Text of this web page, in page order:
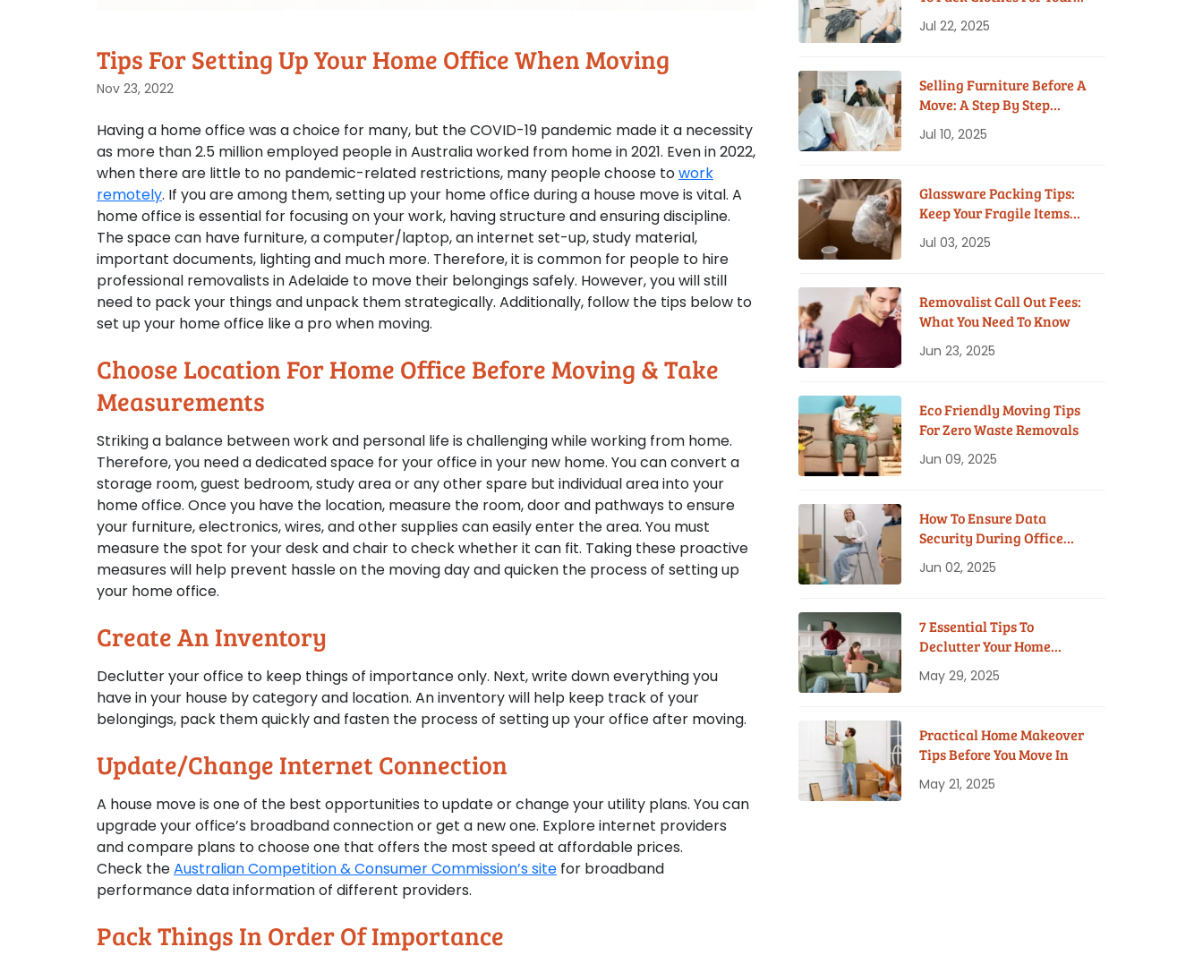
Tips For Setting Up Your Home Office When Moving
Nov 23, 2022
Having a home office was a choice for many, but the COVID-19 pandemic made it a necessity
as more than 2.5 million employed people in Australia worked from home in 2021. Even in 2022,
when there are little to no pandemic-related restrictions, many people choose towork
remotely. If you are among them, setting up your home office during a house move is vital. A
home office is essential for focusing on your work, having structure and ensuring discipline.
The space can have furniture, a computer/laptop, an internet set-up, study material,
important documents, lighting and much more. Therefore, it is common for people to hire
professional removalists in Adelaide to move their belongings safely. However, you will still
need to pack your things and unpack them strategically. Additionally, follow the tips below to
set up your home office like a pro when moving.
Choose Location For Home Office Before Moving & Take
Measurements
Striking a balance between work and personal life is challenging while working from home.
Therefore, you need a dedicated space for your office in your new home. You can convert a
storage room, guest bedroom, study area or any other spare but individual area into your
home office. Once you have the location, measure the room, door and pathways to ensure
your furniture, electronics, wires, and other supplies can easily enter the area. You must
measure the spot for your desk and chair to check whether it can fit. Taking these proactive
measures will help prevent hassle on the moving day and quicken the process of setting up
your home office.
Create An Inventory
Declutter your office to keep things of importance only. Next, write down everything you
have in your house by category and location. An inventory will help keep track of your
belongings, pack them quickly and fasten the process of setting up your office after moving.
Update/Change Internet Connection
A house move is one of the best opportunities to update or change your utility plans. You can
upgrade your office’s broadband connection or get a new one. Explore internet providers
and compare plans to choose one that offers the most speed at affordable prices.
Check theAustralian Competition & Consumer Commission’s site for broadband
performance data information of different providers.
Pack Things In Order Of Importance
Jul 22, 2025
Selling Furniture Before A
Move: A Step By Step
Jul 10, 2025
Glassware Packing Tips:
Keep Your Fragile Items
Jul 03, 2025
Removalist Call Out Fees:
What You Need To Know
Jun 23, 2025
Eco Friendly Moving Tips
For Zero Waste Removals
Jun 09, 2025
How To Ensure Data
Security During Office
Jun 02, 2025
7 Essential Tips To
Declutter Your Home
May 29, 2025
Practical Home Makeover
Tips Before You Move In
May 21, 2025